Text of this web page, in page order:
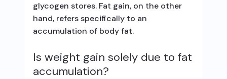
glycogen stores. Fat gain, on the other
hand, refers specifically to an
accumulation of body fat.
Is weight gain solely due to fat
accumulation?